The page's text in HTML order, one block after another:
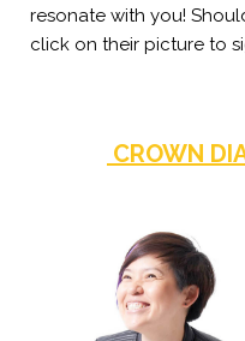
resonate with you!
click on their picture to
CROWN